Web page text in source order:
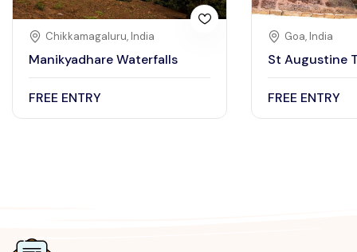
Chikkamagaluru, India
Manikyadhare Waterfalls
FREE ENTRY
Goa, India
St Augustine
FREE ENTRY